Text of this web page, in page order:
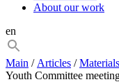
About our work
en
Main / Articles /Materials
Youth Committee